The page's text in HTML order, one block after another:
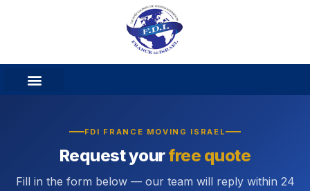
FDI FRANCE MOVING ISRAEL
Request yourfree quote
Fill in the form below — our team will reply within 24